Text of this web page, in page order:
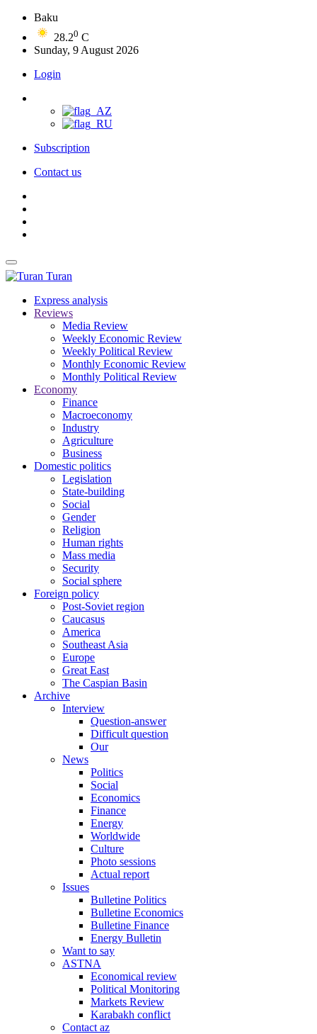
Baku
28.20 C
Sunday, 9 August 2026
Login
Subscription
Contact us
Turan
Express analysis
Reviews
Media Review
Weekly Economic Review
Weekly Political Review
Monthly Economic Review
Monthly Political Review
Economy
Finance
Macroeconomy
Industry
Agriculture
Business
Domestic politics
Legislation
State-building
Social
Gender
Religion
Human rights
Mass media
Security
Social sphere
Foreign policy
Post-Soviet region
Caucasus
America
Southeast Asia
Europe
Great East
The Caspian Basin
Archive
Interview
Question-answer
Difficult question
Our
News
Politics
Social
Economics
Finance
Energy
Worldwide
Culture
Photo sessions
Actual report
Issues
Bulletine Politics
Bulletine Economics
Bulletine Finance
Energy Bulletin
Want to say
ASTNA
Economical review
Political Monitoring
Markets Review
Karabakh conflict
Contact az